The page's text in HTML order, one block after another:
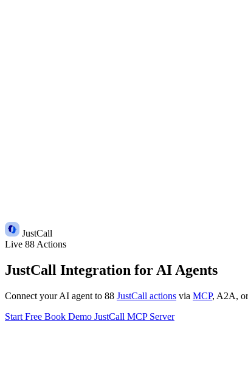
JustCall
Live 88 Actions
JustCall Integration for AI Agents
Connect your AI agent to 88 JustCall actions via MCP, A2A,
Start Free Book Demo JustCall MCP Server